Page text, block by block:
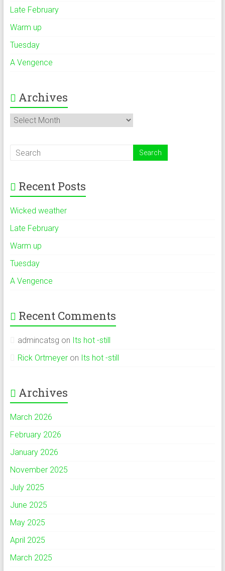
Late February
Warm up
Tuesday
A Vengence
Archives
Archives
Recent Posts
Wicked weather
Late February
Warm up
Tuesday
A Vengence
Recent Comments
admincatsg on Its hot -still
Rick Ortmeyeron Its hot -still
Archives
March 2026
February 2026
January 2026
November 2025
July 2025
June 2025
May 2025
April 2025
March 2025